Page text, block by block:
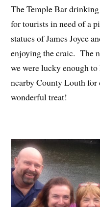
The Temple Bar
for tourists in need of a
statues of James Joyce
enjoying the craic. The
we were lucky enough
nearby County Louth
wonderful treat!